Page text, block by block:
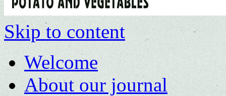
Skip to content
Welcome
About our journal